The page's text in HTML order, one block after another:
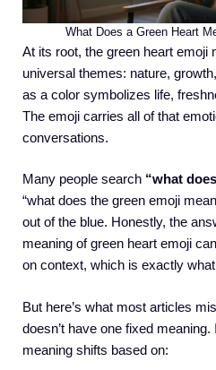
What Does a Green Heart
At its root, the green heart emoji
universal themes: nature,
as a color symbolizes life,
The emoji carries all of that
conversations.
Many people search “what
“what does the green emoji
out of the blue. Honestly, the
meaning of green heart emoji
on context, which is exactly
But here’s what most articles
doesn’t have one fixed
meaning shifts based on: